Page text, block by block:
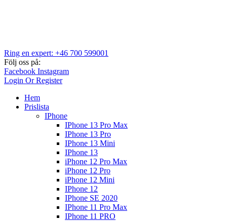
Ring en expert: +46 700 599001
Följ oss på:
Facebook Instagram
Login Or Register
Hem
Prislista
IPhone
IPhone 13 Pro Max
IPhone 13 Pro
IPhone 13 Mini
IPhone 13
iPhone 12 Pro Max
iPhone 12 Pro
iPhone 12 Mini
IPhone 12
IPhone SE 2020
IPhone 11 Pro Max
IPhone 11 PRO